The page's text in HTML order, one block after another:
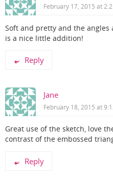
February 17, 2015 at
Soft and pretty and the angles
is a nice little addition!
Reply
Jane
February 18, 2015 at
Great use of the sketch, love
contrast of the embossed
Reply